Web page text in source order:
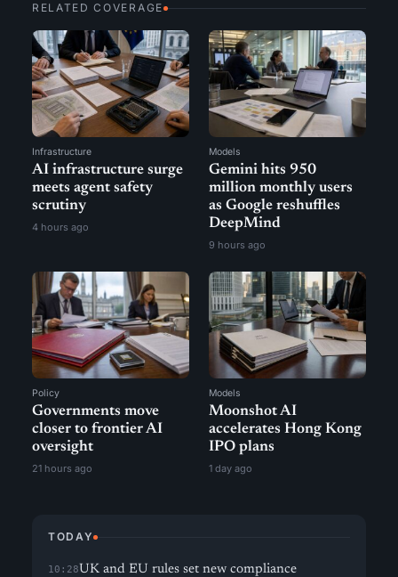
RELATED COVERAGE
Infrastructure
AI infrastructure surge
meets agent safety
scrutiny
4 hours ago
Models
Gemini hits 950
million monthly users
as Google reshuffles
DeepMind
9 hours ago
Policy
Governments move
closer to frontier AI
oversight
21 hours ago
Models
Moonshot AI
accelerates Hong Kong
IPO plans
1 day ago
TODAY
10:28UK and EU rules set new compliance